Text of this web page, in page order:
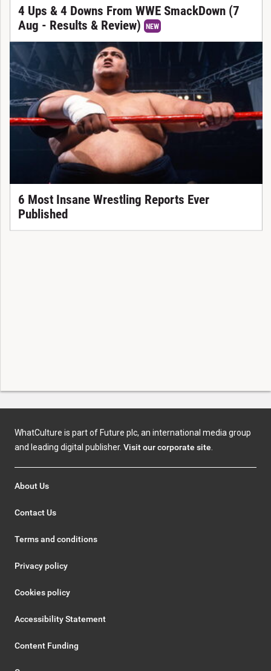
4 Ups & 4 Downs From WWE SmackDown (7
Aug - Results & Review)
NEW
6 Most Insane Wrestling Reports Ever
Published
WhatCulture is part of Future plc, an international media group
and leading digital publisher. Visit our corporate site
About Us
Contact Us
Terms and conditions
Privacy policy
Cookies policy
Accessibility Statement
Content Funding